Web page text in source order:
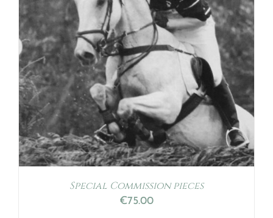
Special Commission pieces
€75.00